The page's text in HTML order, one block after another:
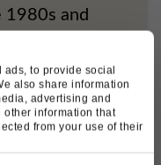
ads, to provide social
also share information
advertising and
other information that
from your use of their
1980s and
maker
winter
of the